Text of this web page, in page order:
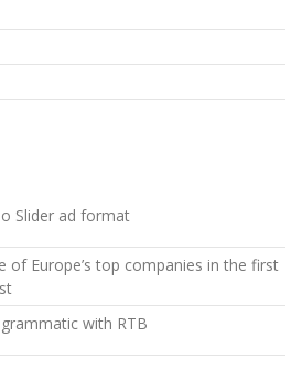
Slider ad format
of Europe’s top companies in the first
with RTB